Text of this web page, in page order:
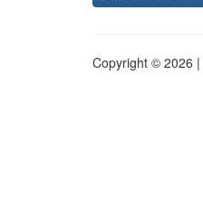
Copyright © 2026 |